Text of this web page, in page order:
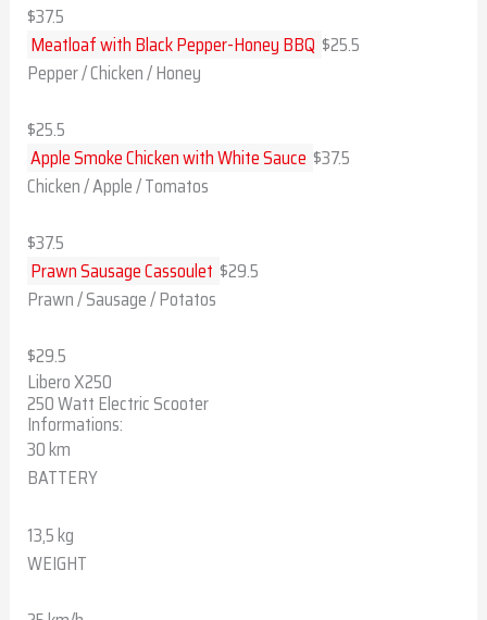
$37.5
Meatloaf with Black Pepper-Honey BBQ $25.5
Pepper / Chicken / Honey
$25.5
Apple Smoke Chicken with White Sauce $37.5
Chicken / Apple / Tomatos
$37.5
Prawn Sausage Cassoulet $29.5
Prawn / Sausage / Potatos
$29.5
Libero X250
250 Watt Electric Scooter
Informations:
30 km
BATTERY
13,5 kg
WEIGHT